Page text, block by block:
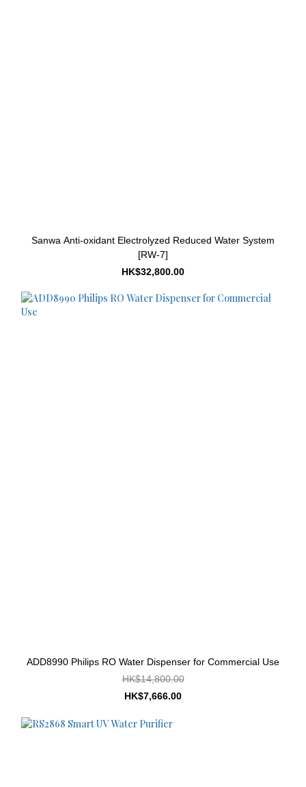
Sanwa Anti-oxidant Electrolyzed Reduced Water System
[RW-7]
HK$32,800.00
ADD8990 Philips RO Water Dispenser for Commercial Use
HK$14,800.00
HK$7,666.00